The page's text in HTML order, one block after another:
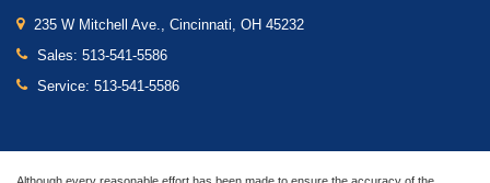
235 W Mitchell Ave., Cincinnati, OH 45232
Sales: 513-541-5586
Service: 513-541-5586